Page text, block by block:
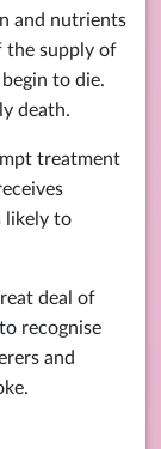
and nutrients
the supply of
to die.
death.
treatment
likely to
deal of
recognise
and